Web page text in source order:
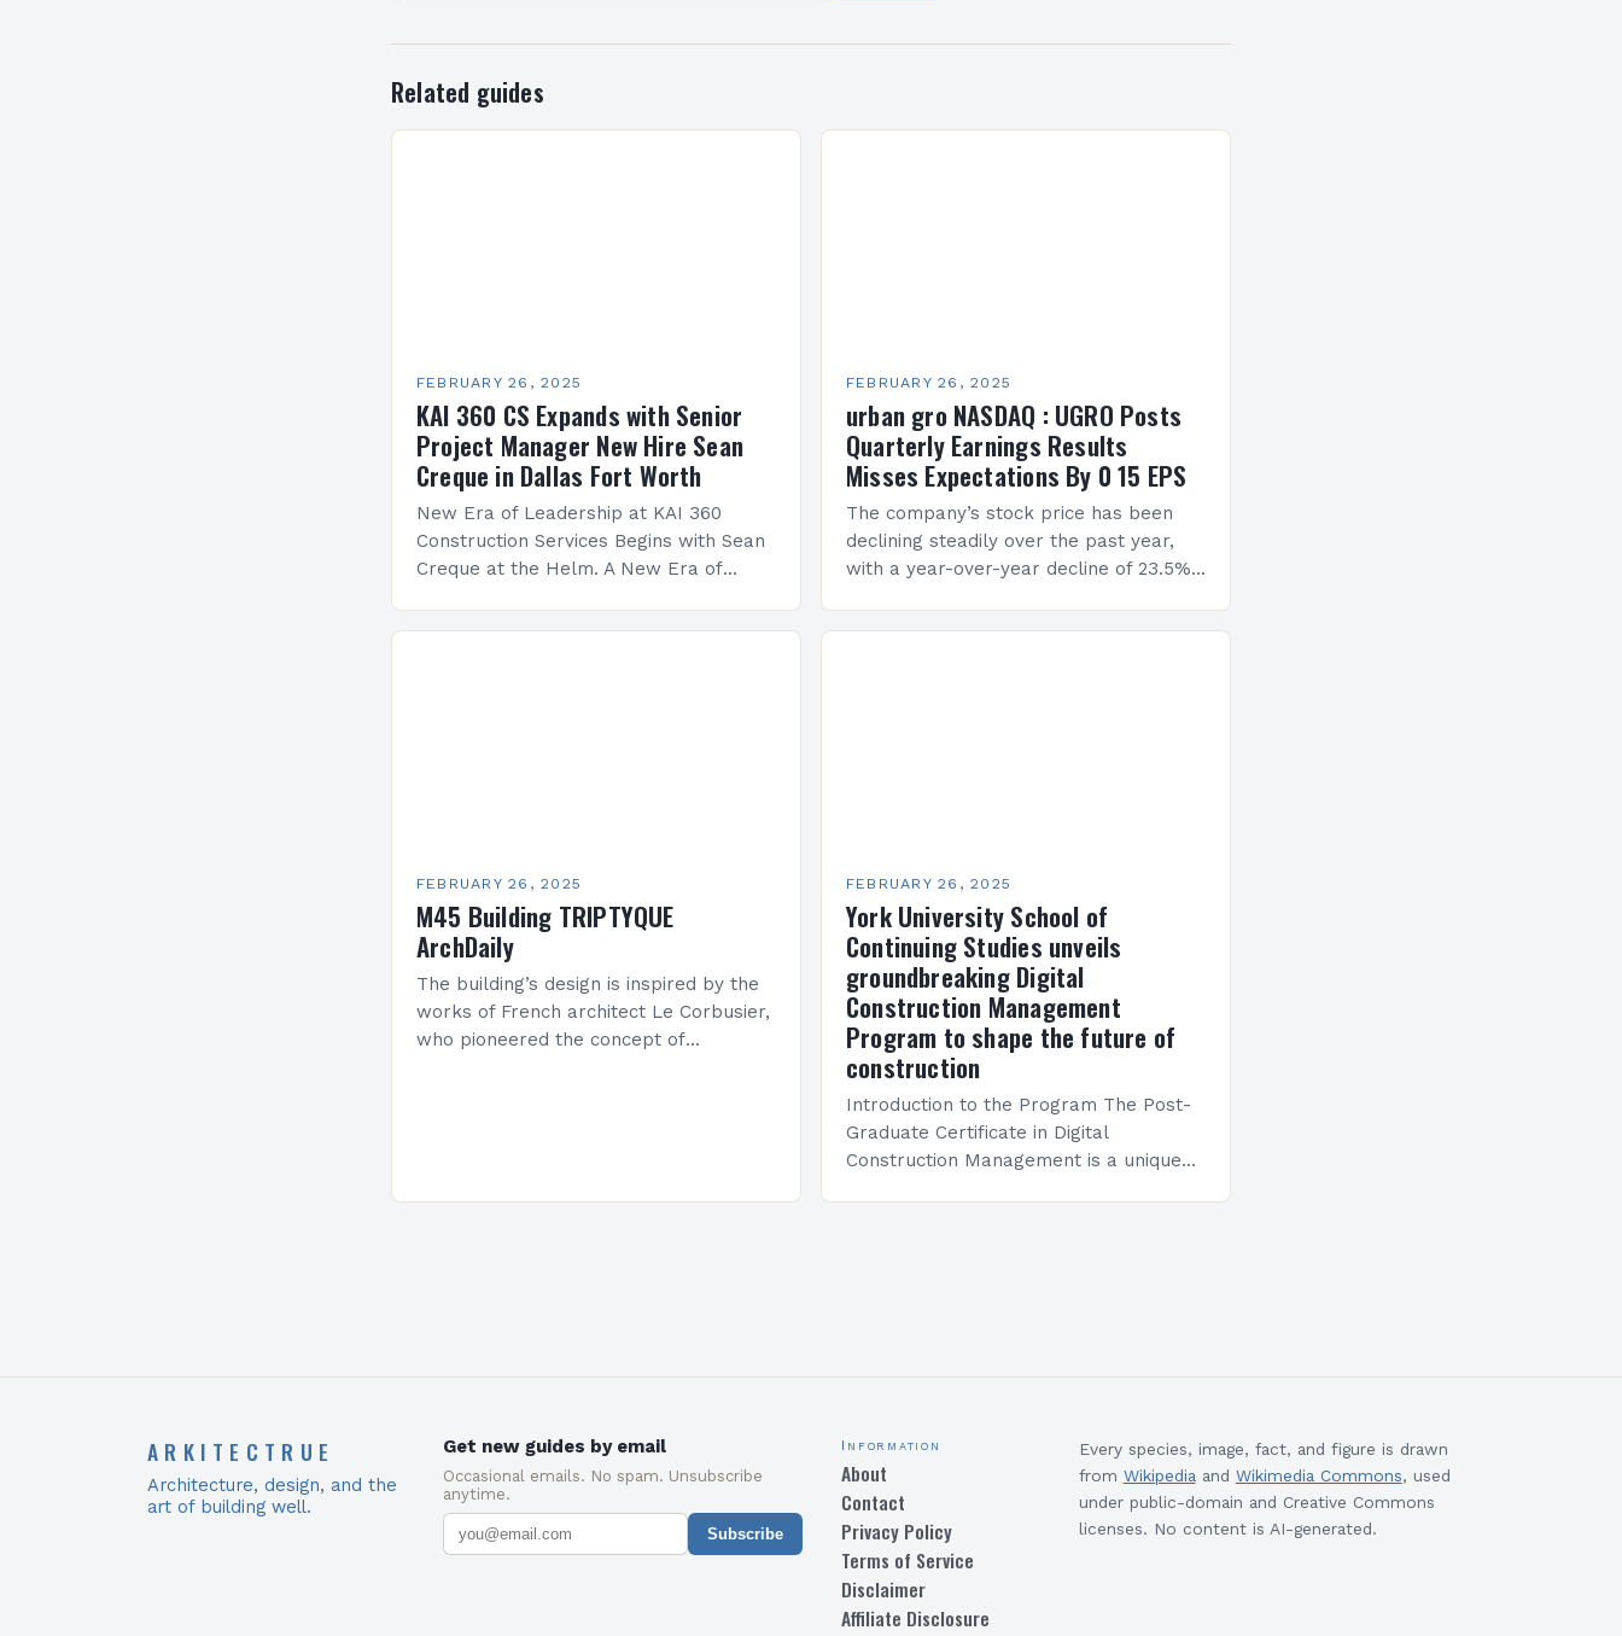
Related guides
FEBRUARY 26, 2025
KAI 360 CS Expands with Senior
Project Manager New Hire Sean
Creque in Dallas Fort Worth
New Era of Leadership at KAI 360
Construction Services Begins with Sean
Creque at the Helm. A New Era of
FEBRUARY 26, 2025
urban gro NASDAQ : UGRO Posts
Quarterly Earnings Results
Misses Expectations By 0 15 EPS
The company’s stock price has been
declining steadily over the past year,
with a year-over-year decline of 23.5%.
FEBRUARY 26, 2025
M45 Building TRIPTYQUE
ArchDaily
The building’s design is inspired by the
works of French architect Le Corbusier,
who pioneered the concept of
FEBRUARY 26, 2025
York University School of
Continuing Studies unveils
groundbreaking Digital
Construction Management
Program to shape the future of
construction
Introduction to the Program The Post-
Graduate Certificate in Digital
Construction Management is a unique
ARKITECTRUE
Architecture, design, and the
art of building well.
Get new guides by email
Occasional emails. No spam. Unsubscribe
anytime.
Subscribe
Information
About
Contact
Privacy Policy
Terms of Service
Disclaimer
Affiliate Disclosure
Every species, image, fact, and figure is drawn
from Wikipedia and Wikimedia Commons, used
under public-domain and Creative Commons
licenses. No content is AI-generated.